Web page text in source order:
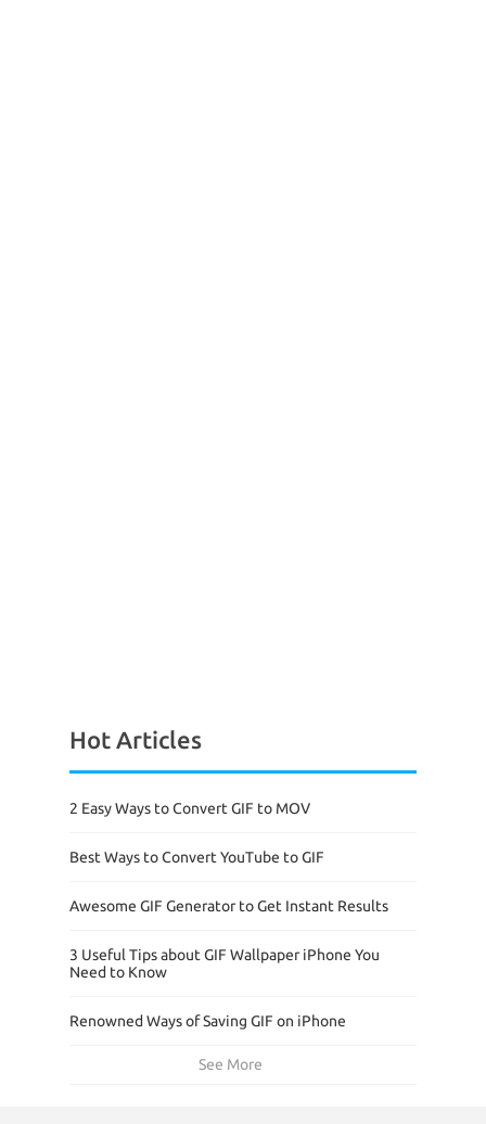
Hot Articles
2 Easy Ways to Convert GIF to MOV
Best Ways to Convert YouTube to GIF
Awesome GIF Generator to Get Instant Results
3 Useful Tips about GIF Wallpaper iPhone You
Need to Know
Renowned Ways of Saving GIF on iPhone
See More